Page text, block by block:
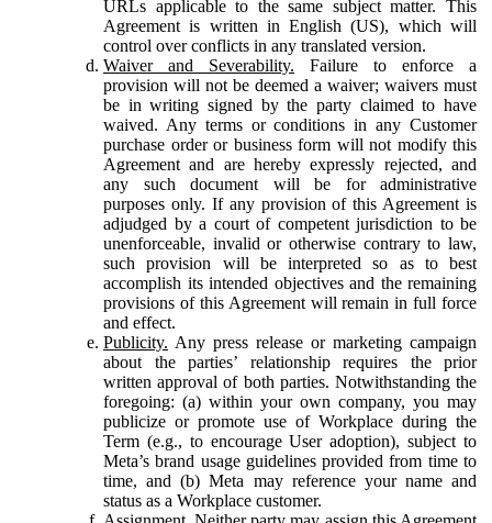
URLs applicable to the same subject matter. This
Agreement is written in English (US), which will
control over conflicts in any translated version.
Waiver and Severability. Failure to enforce a
provision will not be deemed a waiver; waivers must
be in writing signed by the party claimed to have
waived. Any terms or conditions in any Customer
purchase order or business form will not modify this
Agreement and are hereby expressly rejected, and
any such document will be for administrative
purposes only. If any provision of this Agreement is
adjudged by a court of competent jurisdiction to be
unenforceable, invalid or otherwise contrary to law,
such provision will be interpreted so as to best
accomplish its intended objectives and the remaining
provisions of this Agreement will remain in full force
and effect.
Publicity. Any press release or marketing campaign
about the parties’ relationship requires the prior
written approval of both parties. Notwithstanding the
foregoing: (a) within your own company, you may
publicize or promote use of Workplace during the
Term (e.g., to encourage User adoption), subject to
Meta’s brand usage guidelines provided from time to
time, and (b) Meta may reference your name and
status as a Workplace customer.